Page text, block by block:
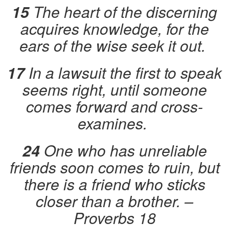
15The heart of the discerning
acquires knowledge, for the
ears of the wise seek it out.
17In a lawsuit the first to speak
seems right, until someone
comes forward and cross-
examines.
24One who has unreliable
friends soon comes to ruin, but
there is a friend who sticks
closer than a brother. –
Proverbs 18